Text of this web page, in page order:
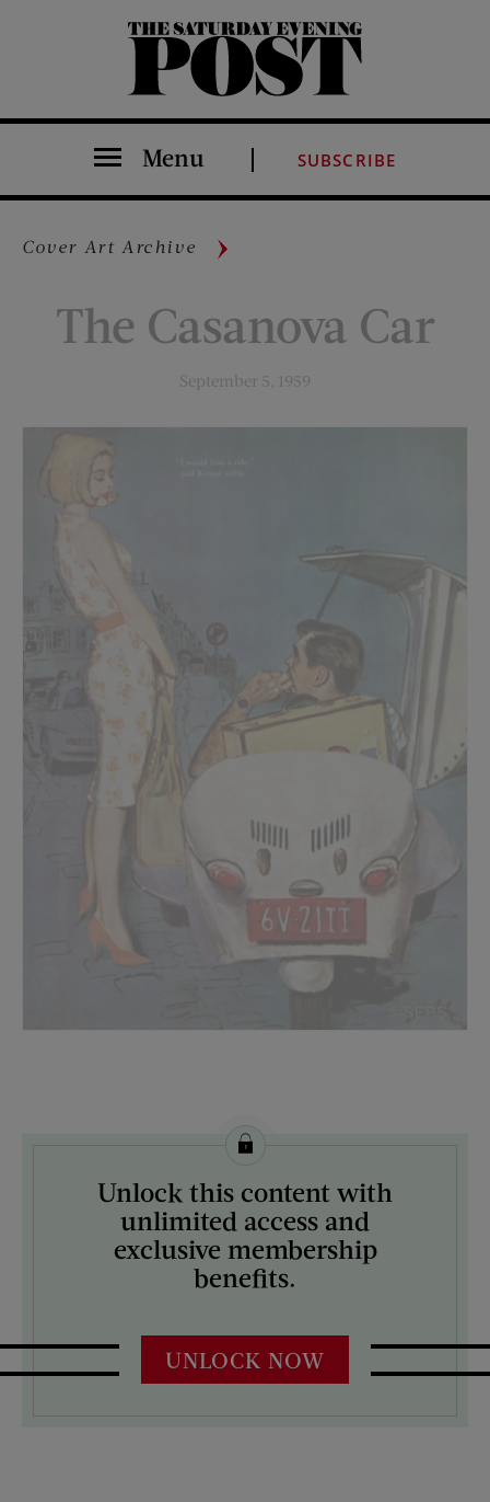
The Saturday Evening Post
Menu SUBSCRIBE
Cover Art Archive
The Casanova Car
September 5, 1959
License this image from Curtis Licensing
ARTIST ON THE COVER:
M. Coburn Whitmore
Unlock this content with
unlimited access and
exclusive membership
benefits.
UNLOCK NOW